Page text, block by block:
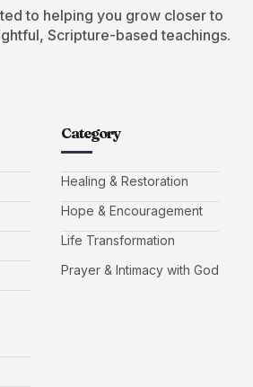
to helping you grow closer to
Scripture-based teachings.
Category
Healing & Restoration
Hope & Encouragement
Life Transformation
Prayer & Intimacy with God